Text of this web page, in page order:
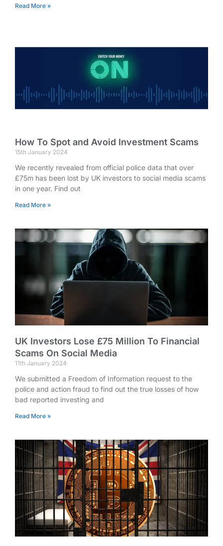
Read More »
How To Spot and Avoid Investment Scams
15th January 2024
We recently revealed from official police data that over
£75m has been lost by UK investors to social media scams
in one year. Find out
Read More »
UK Investors Lose £75 Million To Financial
Scams On Social Media
11th January 2024
We submitted a Freedom of Information request to the
police and action fraud to find out the true losses of how
bad reported investing and
Read More »